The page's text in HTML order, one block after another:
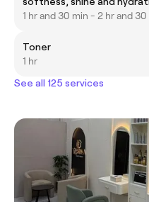
for all hair types)
1 hr and 30 min - 2 hr and 30
Toner
1 hr
See all 125 services